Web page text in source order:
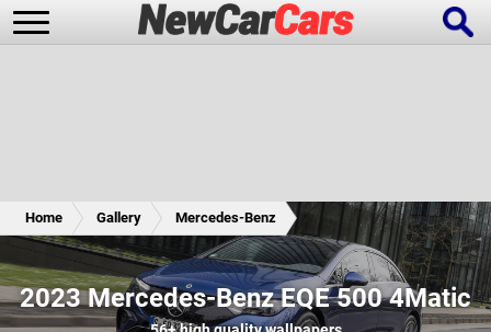
Future Cars Special Editions
Home Gallery Mercedes-Benz
2023 Mercedes-Benz EQE 500 4Matic